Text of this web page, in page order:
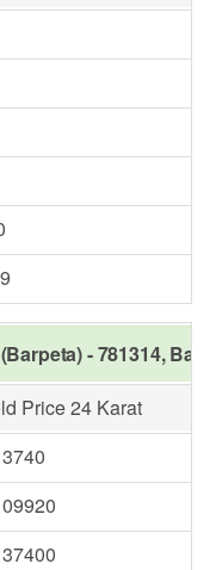
- 781314,
Price 24 Karat